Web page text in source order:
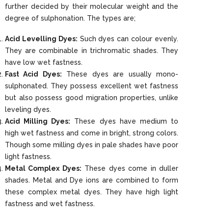
further decided by their molecular weight and the
degree of sulphonation. The types are;
Acid Levelling Dyes: Such dyes can colour evenly.
They are combinable in trichromatic shades. They
have low wet fastness.
Fast Acid Dyes: These dyes are usually mono-
sulphonated. They possess excellent wet fastness
but also possess good migration properties, unlike
leveling dyes.
Acid Milling Dyes: These dyes have medium to
high wet fastness and come in bright, strong colors.
Though some milling dyes in pale shades have poor
light fastness.
Metal Complex Dyes: These dyes come in duller
shades. Metal and Dye ions are combined to form
these complex metal dyes. They have high light
fastness and wet fastness.